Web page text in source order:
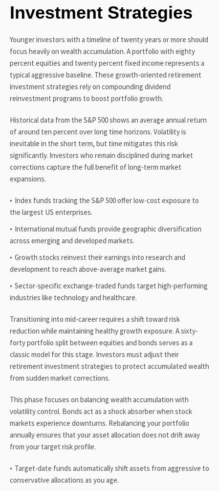
Investment Strategies
Younger investors with a timeline of twenty years or more should
focus heavily on wealth accumulation. A portfolio with eighty
percent equities and twenty percent fixed income represents a
typical aggressive baseline. These growth-oriented retirement
investment strategies rely on compounding dividend
reinvestment programs to boost portfolio growth.
Historical data from the S&P 500 shows an average annual return
of around ten percent over long time horizons. Volatility is
inevitable in the short term, but time mitigates this risk
significantly. Investors who remain disciplined during market
corrections capture the full benefit of long-term market
expansions.
Index funds tracking the S&P 500 offer low-cost exposure to
the largest US enterprises.
International mutual funds provide geographic diversification
across emerging and developed markets.
Growth stocks reinvest their earnings into research and
development to reach above-average market gains.
Sector-specific exchange-traded funds target high-performing
industries like technology and healthcare.
Transitioning into mid-career requires a shift toward risk
reduction while maintaining healthy growth exposure. A sixty-
forty portfolio split between equities and bonds serves as a
classic model for this stage. Investors must adjust their
retirement investment strategies to protect accumulated wealth
from sudden market corrections.
This phase focuses on balancing wealth accumulation with
volatility control. Bonds act as a shock absorber when stock
markets experience downturns. Rebalancing your portfolio
annually ensures that your asset allocation does not drift away
from your target risk profile.
Target-date funds automatically shift assets from aggressive to
conservative allocations as you age.